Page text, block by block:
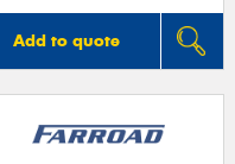
Add to quote